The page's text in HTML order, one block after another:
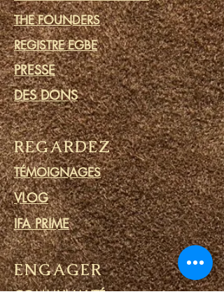
THE FOUNDERS
REGISTRE EGBE
PRESSE
DES DONS
REGARDEZ
TÉMOIGNAGES
VLOG
IFA PRIME
ENGAGER
COMMUNAUTÉ